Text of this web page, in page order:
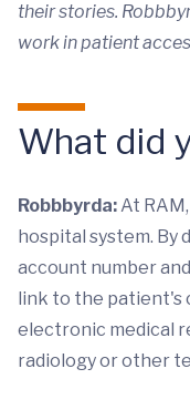
their stories.
work in patient
What did
Robbbyrda:At
hospital system. By
account number
link to the patient's
electronic medical
radiology or other